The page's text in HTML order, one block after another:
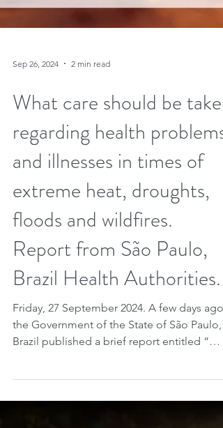
What care should be taken
regarding health problems
and illnesses in times of
extreme heat, droughts,
floods and wildfires.
Report from São Paulo,
Brazil Health Authorities.